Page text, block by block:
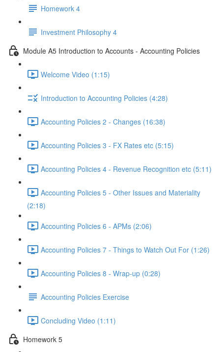
Homework 4
Investment Philosophy 4
Module A5 Introduction to Accounts - Accounting Policies
Welcome Video (1:15)
Introduction to Accounting Policies (4:28)
Accounting Policies 2 - Changes (16:38)
Accounting Policies 3 - FX Rates etc (5:15)
Accounting Policies 4 - Revenue Recognition etc (5:11)
Accounting Policies 5 - Other Issues and Materiality
(2:18)
Accounting Policies 6 - APMs (2:06)
Accounting Policies 7 - Things to Watch Out For (1:26)
Accounting Policies 8 - Wrap-up (0:28)
Accounting Policies Exercise
Concluding Video (1:11)
Homework 5